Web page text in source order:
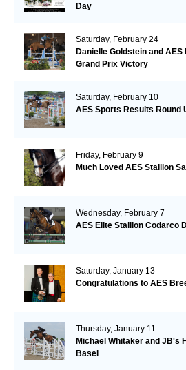
Day
Saturday, February 24
Danielle Goldstein and
Grand Prix Victory
Saturday, February 10
AES Sports Results Round
Friday, February 9
Much Loved AES Stallion
Wednesday, February 7
AES Elite Stallion Codarco
Saturday, January 13
Congratulations to AES
Thursday, January 11
Michael Whitaker and JB's
Basel